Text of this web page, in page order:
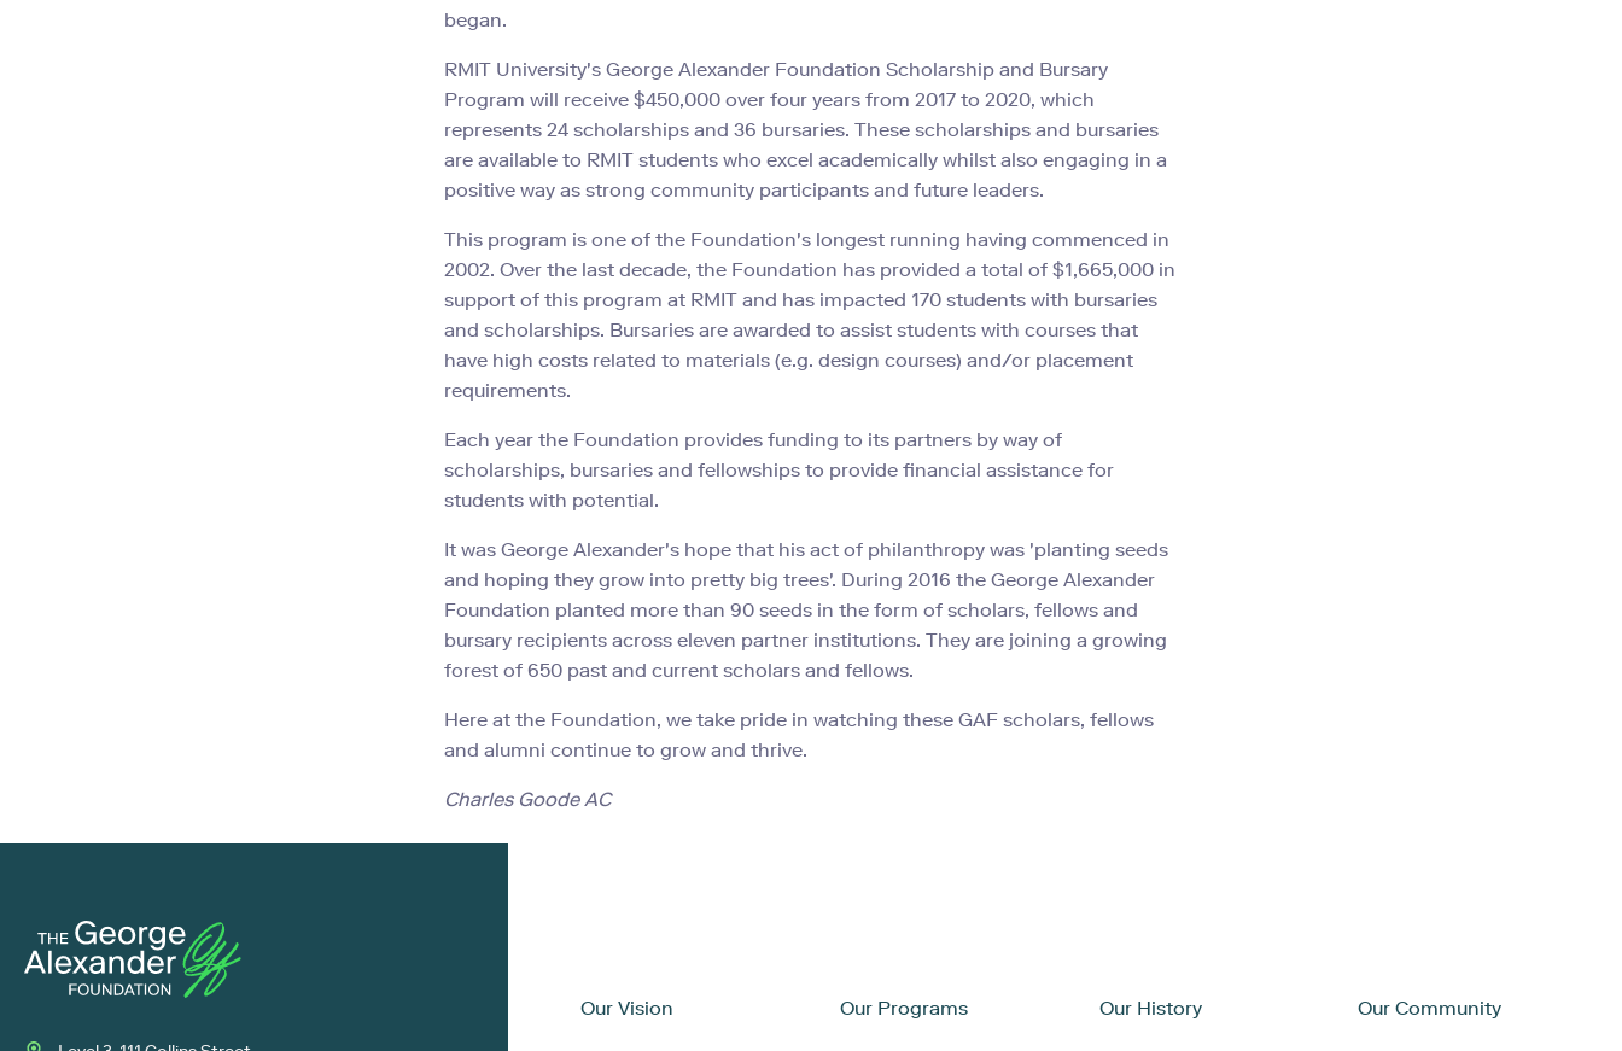
began.
RMIT University's George Alexander Foundation Scholarship and Bursary
Program will receive $450,000 over four years from 2017 to 2020, which
represents 24 scholarships and 36 bursaries. These scholarships and bursaries
are available to RMIT students who excel academically whilst also engaging in a
positive way as strong community participants and future leaders.
This program is one of the Foundation's longest running having commenced in
2002. Over the last decade, the Foundation has provided a total of $1,665,000 in
support of this program at RMIT and has impacted 170 students with bursaries
and scholarships. Bursaries are awarded to assist students with courses that
have high costs related to materials (e.g. design courses) and/or placement
requirements.
Each year the Foundation provides funding to its partners by way of
scholarships, bursaries and fellowships to provide financial assistance for
students with potential.
It was George Alexander's hope that his act of philanthropy was 'planting seeds
and hoping they grow into pretty big trees'. During 2016 the George Alexander
Foundation planted more than 90 seeds in the form of scholars, fellows and
bursary recipients across eleven partner institutions. They are joining a growing
forest of 650 past and current scholars and fellows.
Here at the Foundation, we take pride in watching these GAF scholars, fellows
and alumni continue to grow and thrive.
Charles Goode AC
Our Vision Our Programs Our History Our Community